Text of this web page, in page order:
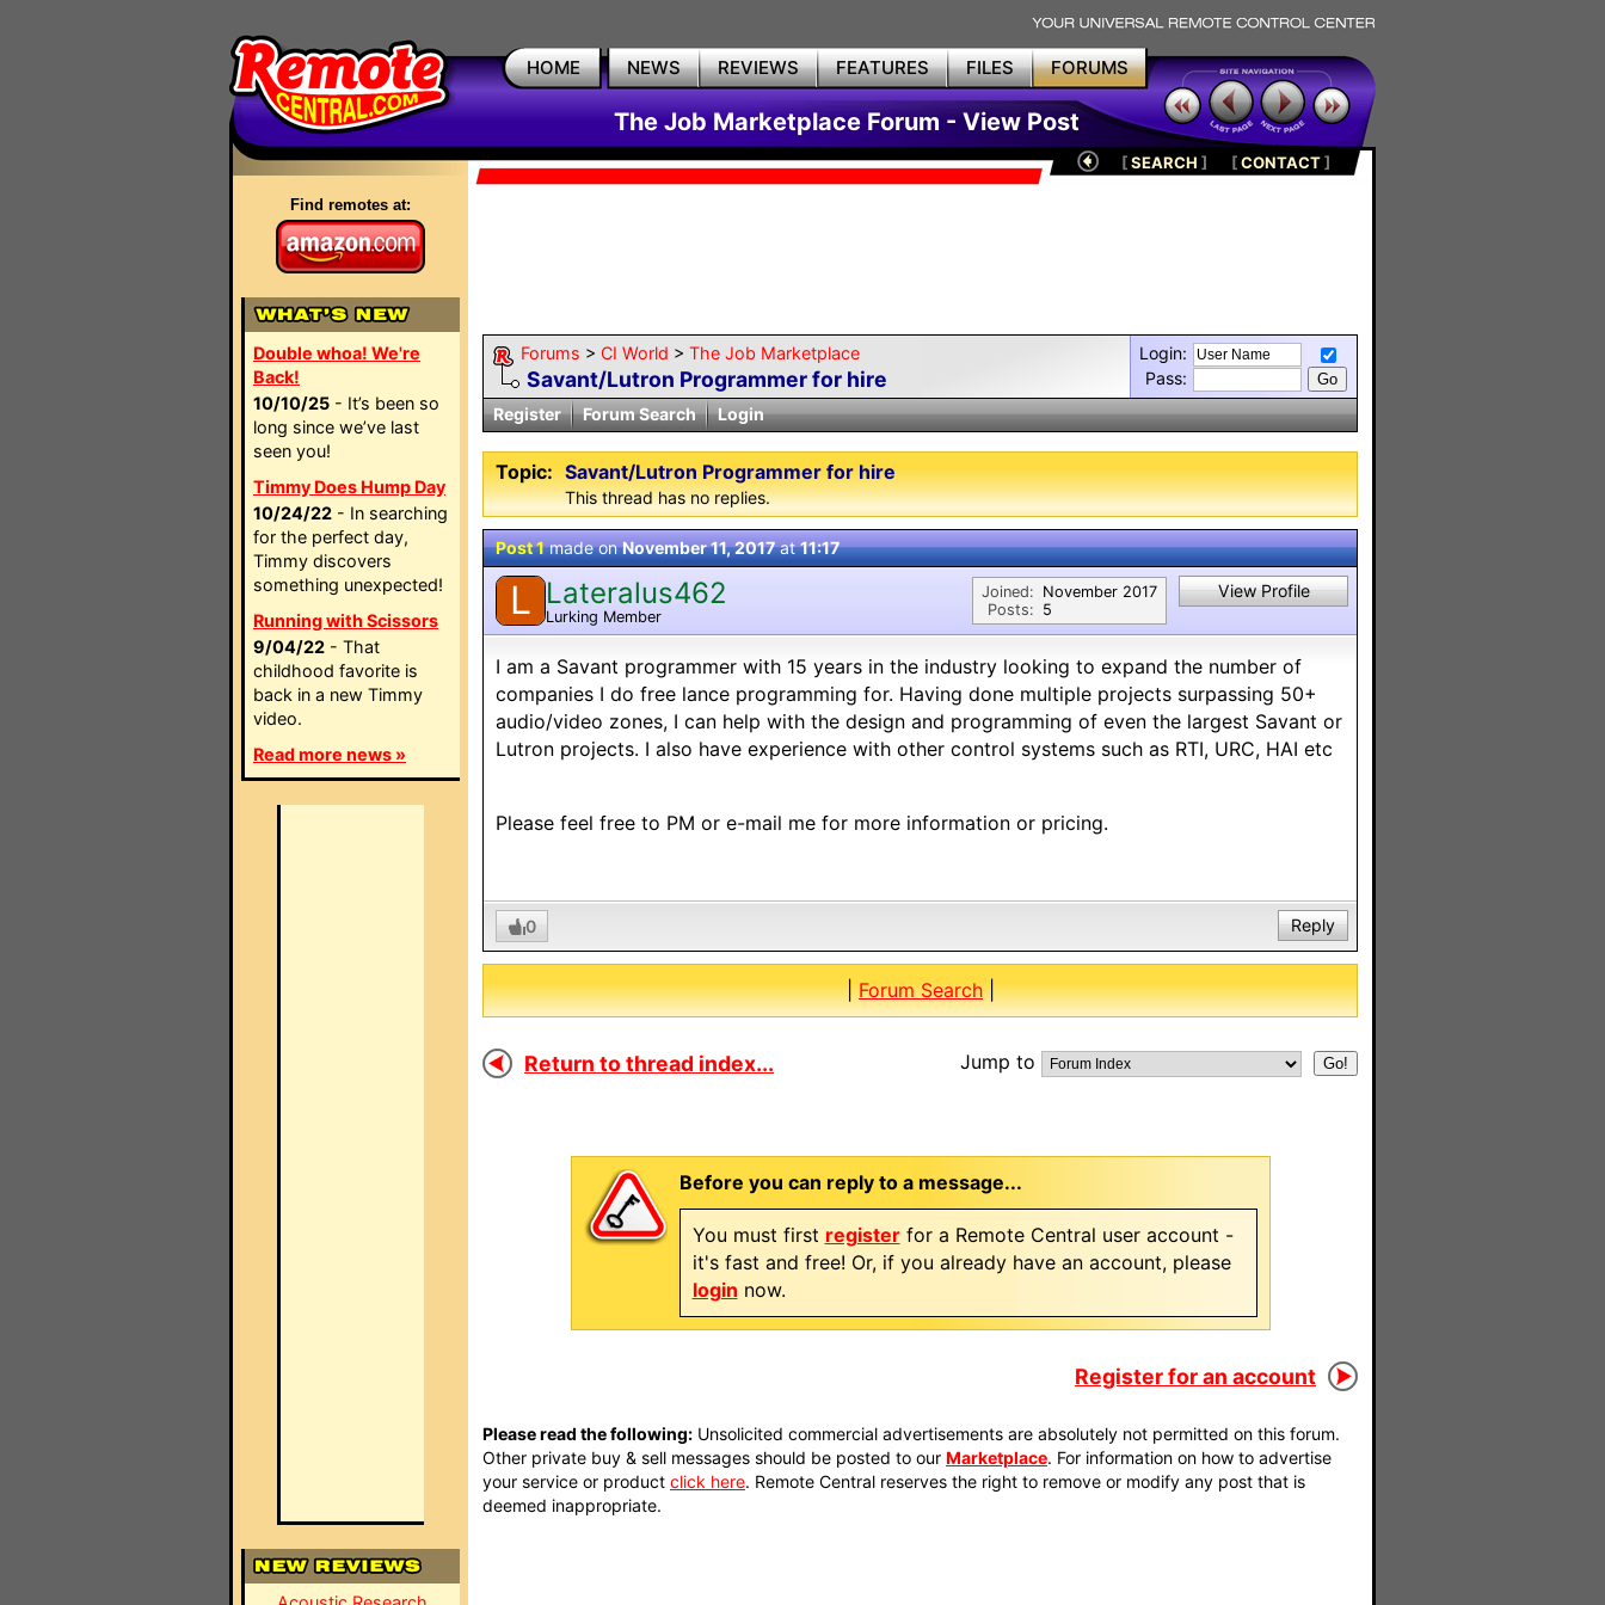
HOME NEWS REVIEWS FEATURES FILES FORUMS
The Job Marketplace Forum - View Post
Find remotes at:
Double whoa! We're
Back!
10/10/25 - It’s been so
long since we’ve last
seen you!
Timmy Does Hump Day
10/24/22 - In searching
for the perfect day,
Timmy discovers
something unexpected!
Running with Scissors
9/04/22 - That
childhood favorite is
back in a new Timmy
video.
Read more news »
[SEARCH ] [CONTACT]
Forums > CI World > The Job Marketplace
Savant/Lutron Programmer for hire
Login:
Pass:
Register
Forum Search Login
Topic: Savant/Lutron Programmer for hire
This thread has no replies.
Post 1made onNovember 11, 2017at11:17
L Lateralus462
Lurking Member
Joined:
Posts:
November 2017
5
View Profile
I am a Savant programmer with 15 years in the industry looking to expand the number of
companies I do free lance programming for. Having done multiple projects surpassing 50+
audio/video zones, I can help with the design and programming of even the largest Savant or
Lutron projects. I also have experience with other control systems such as RTI, URC, HAI etc
Please feel free to PM or e-mail me for more information or pricing.
0 Reply
|Forum Search|
Return to thread index... Jump to
Before you can reply to a message...
You must first registerfor a Remote Central user account -
it's fast and free! Or, if you already have an account, please
login now.
Register for an account
Please read the following: Unsolicited commercial advertisements are absolutely not permitted on this forum.
Other private buy & sell messages should be posted to our Marketplace. For information on how to advertise
your service or product click here. Remote Central reserves the right to remove or modify any post that is
deemed inappropriate.